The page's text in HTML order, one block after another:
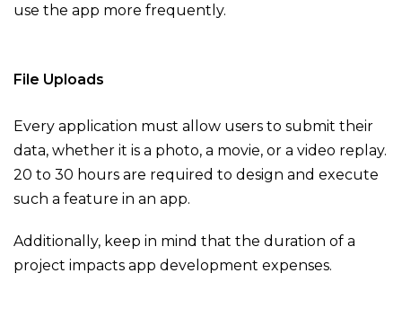
use the app more frequently.
File Uploads
Every application must allow users to submit their
data, whether it is a photo, a movie, or a video replay.
20 to 30 hours are required to design and execute
such a feature in an app.
Additionally, keep in mind that the duration of a
project impacts app development expenses.